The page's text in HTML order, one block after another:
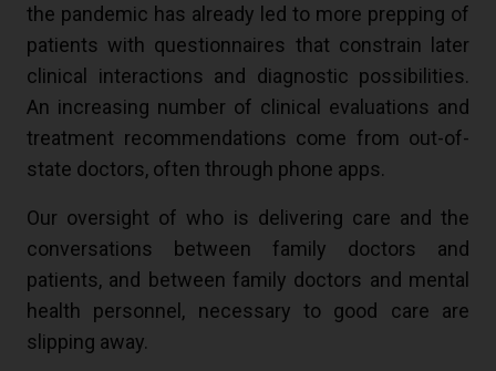
the pandemic has already led to more prepping of
patients with questionnaires that constrain later
clinical interactions and diagnostic possibilities.
An increasing number of clinical evaluations and
treatment recommendations come from out-of-
state doctors, often through phone apps.
Our oversight of who is delivering care and the
conversations between family doctors and
patients, and between family doctors and mental
health personnel, necessary to good care are
slipping away.